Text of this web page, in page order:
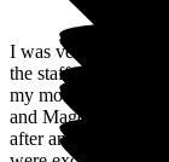
I was very
the staff and
my mother in law
and Magda gave us
after and cared for